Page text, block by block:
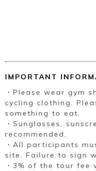
IMPORTANT
・Please wear gym
cycling clothing.
something to eat.
・Sunglasses,
recommended.
・All participants
site. Failure to sign
・3% of the tour